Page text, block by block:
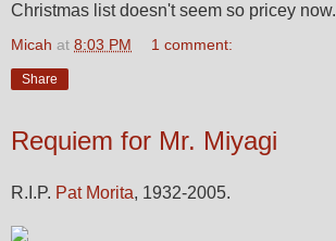
Christmas list doesn't seem so pricey now.
Micah at 8:03 PM 1 comment:
Share
Requiem for Mr. Miyagi
R.I.P. Pat Morita, 1932-2005.